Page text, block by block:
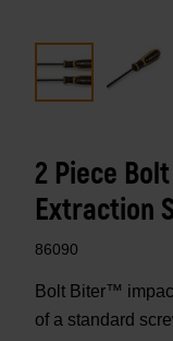
2 Piece
Extraction
86090
Bolt Biter™
of a standard